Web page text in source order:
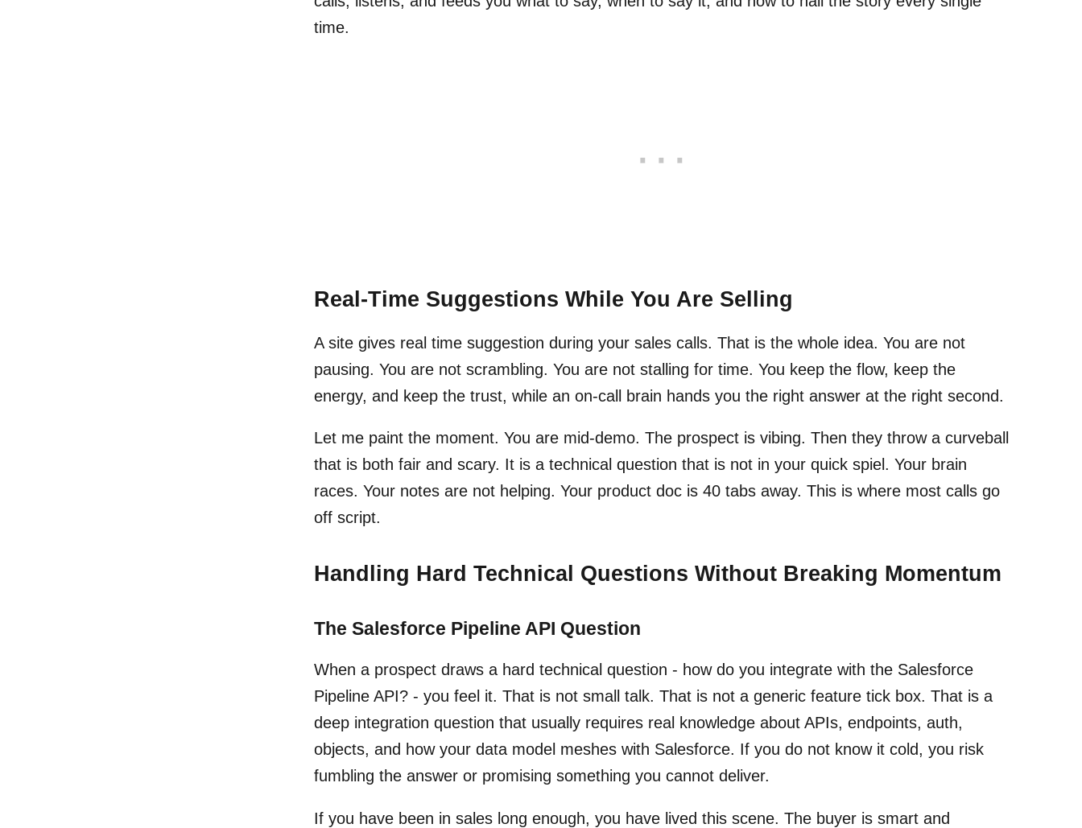
time.
Real-Time Suggestions While You Are Selling
A site gives real time suggestion during your sales calls. That is the whole idea. You are not
pausing. You are not scrambling. You are not stalling for time. You keep the flow, keep the
energy, and keep the trust, while an on-call brain hands you the right answer at the right second.
Let me paint the moment. You are mid-demo. The prospect is vibing. Then they throw a curveball
that is both fair and scary. It is a technical question that is not in your quick spiel. Your brain
races. Your notes are not helping. Your product doc is 40 tabs away. This is where most calls go
off script.
Handling Hard Technical Questions Without Breaking Momentum
The Salesforce Pipeline API Question
When a prospect draws a hard technical question - how do you integrate with the Salesforce
Pipeline API? - you feel it. That is not small talk. That is not a generic feature tick box. That is a
deep integration question that usually requires real knowledge about APIs, endpoints, auth,
objects, and how your data model meshes with Salesforce. If you do not know it cold, you risk
fumbling the answer or promising something you cannot deliver.
If you have been in sales long enough, you have lived this scene. The buyer is smart and